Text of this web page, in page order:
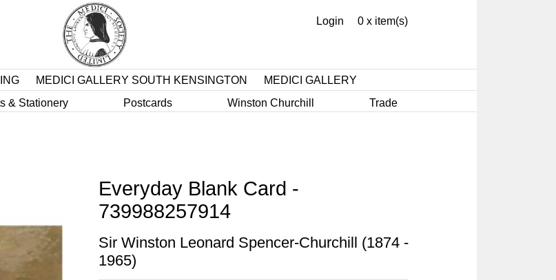
0 x item(s)
Login
MEDICI GALLERY SOUTH KENSINGTON
MEDICI GALLERY
& Stationery Postcards Winston Churchill Trade
Everyday Blank Card -
739988257914
Sir Winston Leonard Spencer-Churchill (1874 -
1965)